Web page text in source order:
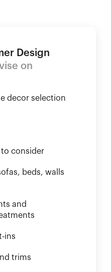
Design
on
decor selection
consider
beds, walls
and
ins
trims